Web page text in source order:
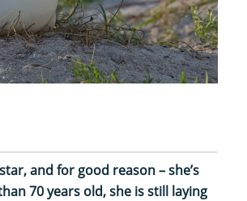
and for good reason – she’s
70 years old, she is still laying